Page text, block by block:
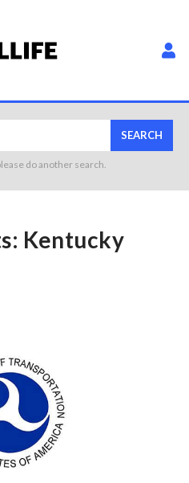
SEARCH
do another search.
Kentucky